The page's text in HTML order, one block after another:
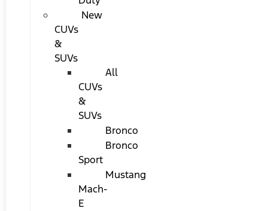
New
CUVs
&
SUVs
All
CUVs
&
SUVs
Bronco
Bronco
Sport
Mustang
Mach-
E